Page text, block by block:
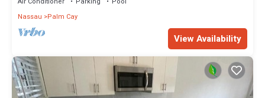
Nassau
Palm Cay
View Availability